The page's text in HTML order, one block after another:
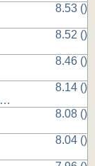
8.53 ()
8.52 ()
8.46 ()
8.14 ()
8.08 ()
8.04 ()